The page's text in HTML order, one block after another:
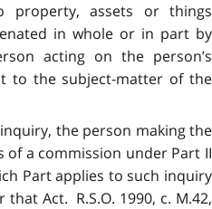
property, assets or things
in whole or in part by
acting on the person’s
to the subject-matter of the
the person making the
of a commission under Part II
Part applies to such inquiry
Act. R.S.O. 1990, c. M.42,